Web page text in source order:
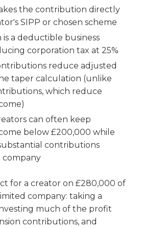
the contribution directly
SIPP or chosen scheme
a deductible business
corporation tax at 25%
reduce adjusted
taper calculation (unlike
which reduce
can often keep
below £200,000 while
contributions
for a creator on £280,000 of
company: taking a
much of the profit
contributions, and